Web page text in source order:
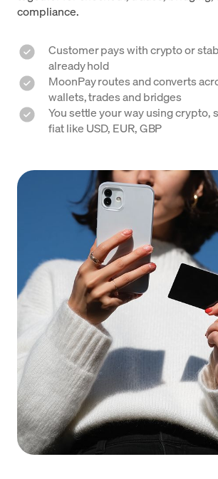
compliance.
Customer pays with crypto or
already hold
MoonPay routes and converts
wallets, trades and bridges
You settle your way using crypto,
fiat like USD, EUR, GBP